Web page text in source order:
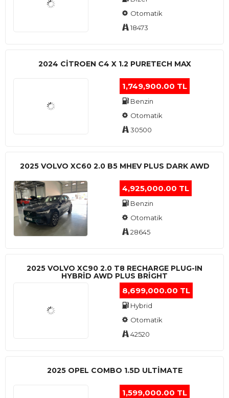
Otomatik
18473
2024 CITROEN C4 X 1.2 PURETECH MAX
1,749,900.00 TL
Benzin
Otomatik
30500
2025 VOLVO XC60 2.0 B5 MHEV PLUS DARK AWD
4,925,000.00 TL
Benzin
Otomatik
28645
2025 VOLVO XC90 2.0 T8 RECHARGE PLUG-IN
HYBRİD AWD PLUS BRİGHT
8,699,000.00 TL
Hybrid
Otomatik
42520
2025 OPEL COMBO 1.5D ULTİMATE
1,599,000.00 TL